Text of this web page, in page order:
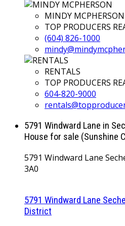
MINDY MCPHERSON
TOP PRODUCERS
(604) 826-1000
RENTALS
TOP PRODUCERS
604-820-9000
5791 Windward Lane in
House for sale (Sunshine
5791 Windward Lane
3A0
5791 Windward Lane
District